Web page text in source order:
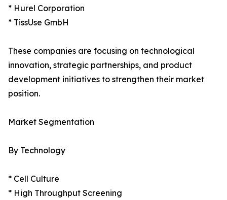
* Hurel Corporation
* TissUse GmbH
These companies are focusing on technological
innovation, strategic partnerships, and product
development initiatives to strengthen their market
position.
Market Segmentation
By Technology
* Cell Culture
* High Throughput Screening